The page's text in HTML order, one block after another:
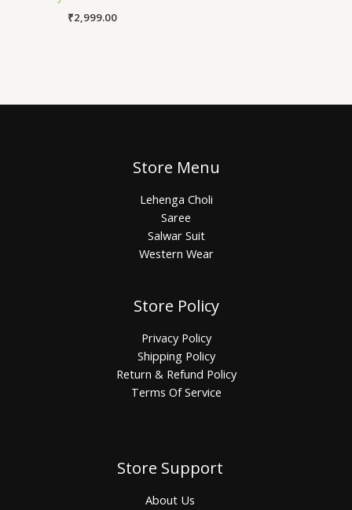
₹2,999.00
Store Menu
Lehenga Choli
Saree
Salwar Suit
Western Wear
Store Policy
Privacy Policy
Shipping Policy
Return & Refund Policy
Terms Of Service
Store Support
About Us